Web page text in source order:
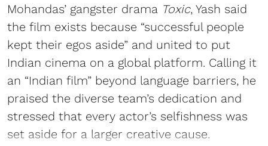
Mohandas’ gangster drama Toxic, Yash said
the film exists because “successful people
kept their egos aside” and united to put
Indian cinema on a global platform. Calling it
an “Indian film” beyond language barriers, he
praised the diverse team’s dedication and
stressed that every actor’s selfishness was
set aside for a larger creative cause.